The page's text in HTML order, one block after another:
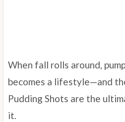
When fall rolls around,
becomes a lifestyle—and
Pudding Shots are the
it.